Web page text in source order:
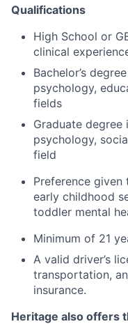
Qualifications
High School or
clinical
Bachelor’s
psychology,
fields
Graduate degree
psychology,
field
Preference
early childhood
toddler mental
Minimum of 21
A valid driver’s
transportation,
insurance.
Heritage also offers